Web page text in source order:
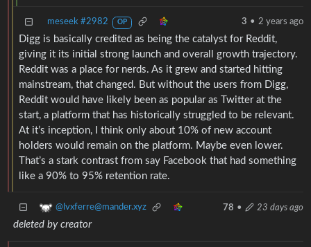
meseek #2982 OP 3 • 2 years ago
Digg is basically credited as being the catalyst for Reddit,
giving it its initial strong launch and overall growth trajectory.
Reddit was a place for nerds. As it grew and started hitting
mainstream, that changed. But without the users from Digg,
Reddit would have likely been as popular as Twitter at the
start, a platform that has historically struggled to be relevant.
At it’s inception, I think only about 10% of new account
holders would remain on the platform. Maybe even lower.
That’s a stark contrast from say Facebook that had something
like a 90% to 95% retention rate.
@lvxferre@mander.xyz 78 • 23 days ago
deleted by creator